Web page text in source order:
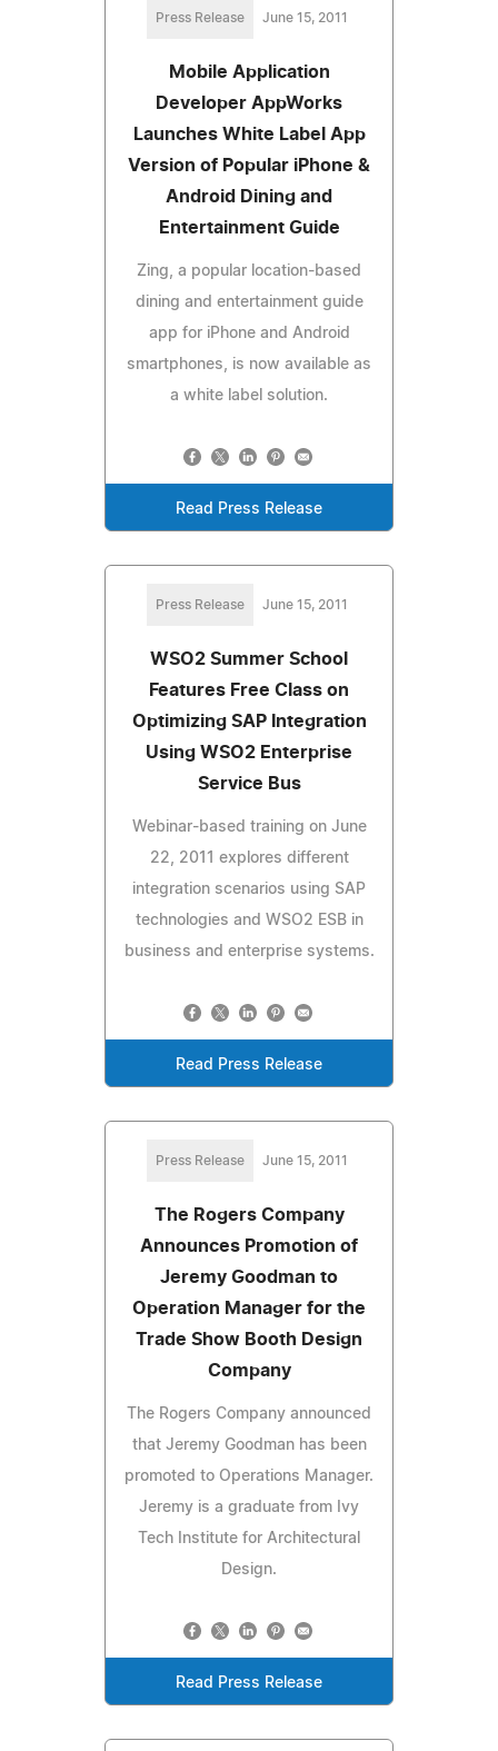
Press Release June 15, 2011
Mobile Application
Developer AppWorks
Launches White Label App
Version of Popular iPhone &
Android Dining and
Entertainment Guide
Zing, a popular location-based
dining and entertainment guide
app for iPhone and Android
smartphones, is now available as
a white label solution.
Read Press Release
Press Release June 15, 2011
WSO2 Summer School
Features Free Class on
Optimizing SAP Integration
Using WSO2 Enterprise
Service Bus
Webinar-based training on June
22, 2011 explores different
integration scenarios using SAP
technologies and WSO2 ESB in
business and enterprise systems.
Read Press Release
Press Release June 15, 2011
The Rogers Company
Announces Promotion of
Jeremy Goodman to
Operation Manager for the
Trade Show Booth Design
Company
The Rogers Company announced
that Jeremy Goodman has been
promoted to Operations Manager.
Jeremy is a graduate from Ivy
Tech Institute for Architectural
Design.
Read Press Release